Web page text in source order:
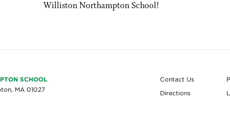
Williston Northampton School!
SCHOOL
MA 01027
Contact Us
Directions